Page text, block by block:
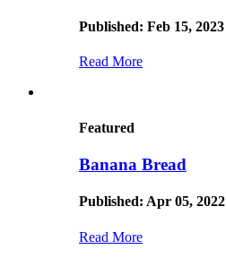
Published: Feb 15, 2023
Read More
Featured
Banana Bread
Published: Apr 05, 2022
Read More